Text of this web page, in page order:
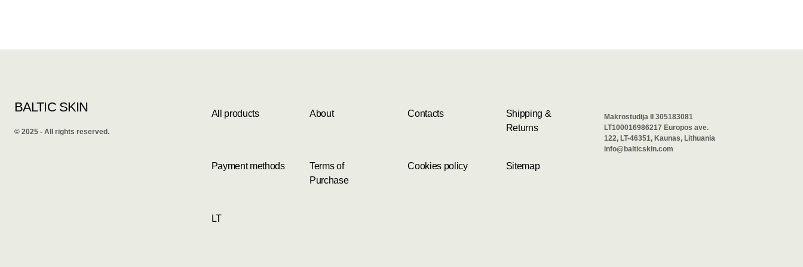
BALTIC SKIN
©️ 2025 - All rights reserved.
All products About Contacts
Shipping &
Returns
Payment methods
Terms of
Purchase
Cookies policy Sitemap
LT
Makrostudija II 305183081
LT100016986217 Europos ave.
122, LT-46351, Kaunas, Lithuania
info@balticskin.com